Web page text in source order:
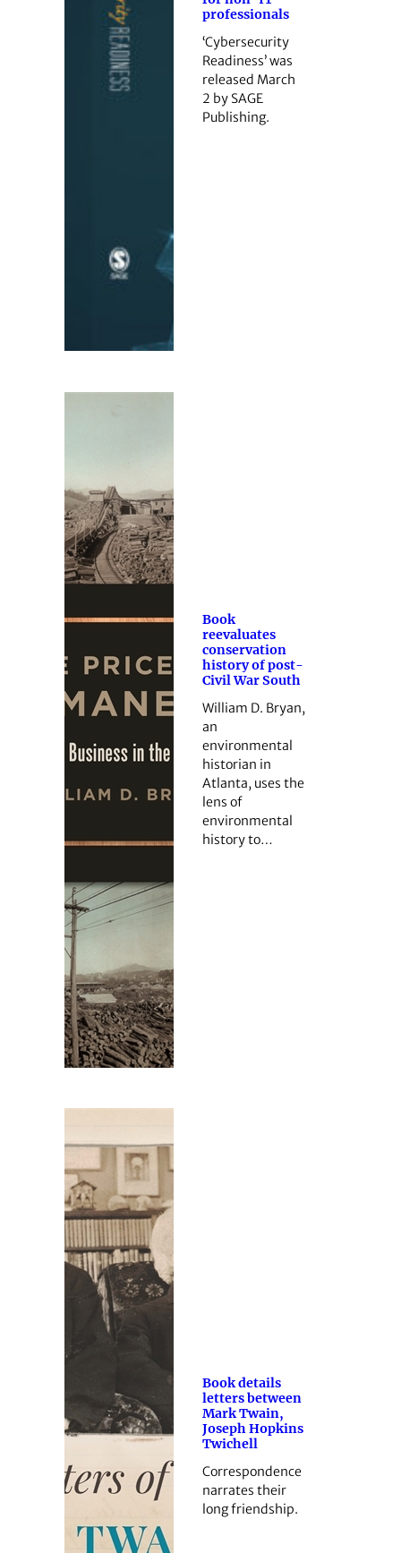
professionals
‘Cybersecurity
Readiness’ was
released March
2 by SAGE
Publishing.
Book
reevaluates
conservation
history of post-
Civil War South
William D. Bryan,
an
environmental
historian in
Atlanta, uses the
lens of
environmental
history to…
Book details
letters between
Mark Twain,
Joseph Hopkins
Twichell
Correspondence
narrates their
long friendship.